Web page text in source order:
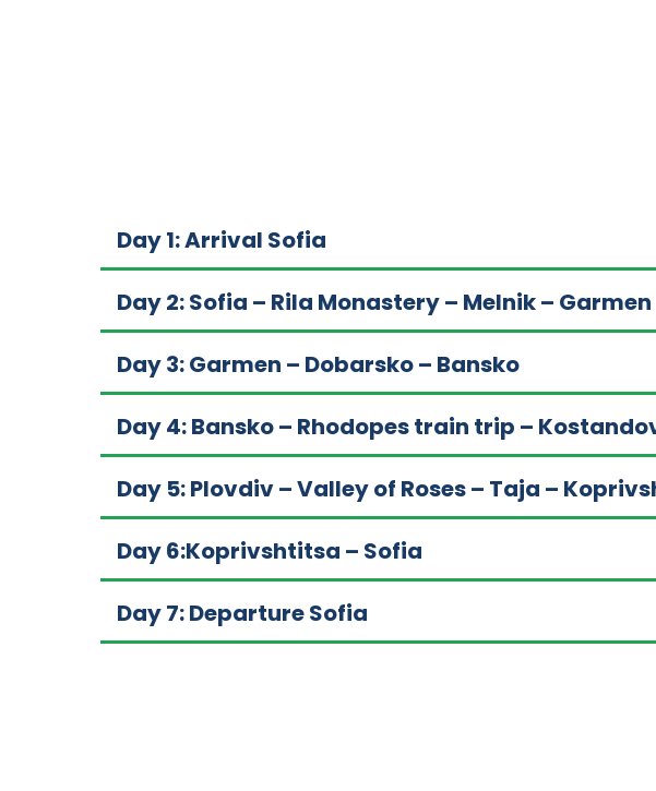
Day 1: Arrival Sofia
Day 2: Sofia – Rila Monastery – Melnik – Garmen
Day 3: Garmen – Dobarsko – Bansko
Day 4: Bansko – Rhodopes train trip –
Day 5: Plovdiv – Valley of Roses – Taja –
Day 6:Koprivshtitsa – Sofia
Day 7: Departure Sofia